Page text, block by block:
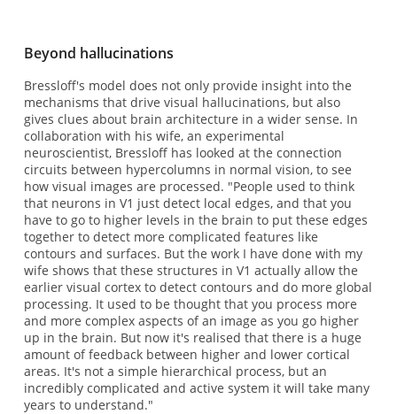
Beyond hallucinations
Bressloff's model does not only provide insight into the
mechanisms that drive visual hallucinations, but also
gives clues about brain architecture in a wider sense. In
collaboration with his wife, an experimental
neuroscientist, Bressloff has looked at the connection
circuits between hypercolumns in normal vision, to see
how visual images are processed. "People used to think
that neurons in V1 just detect local edges, and that you
have to go to higher levels in the brain to put these edges
together to detect more complicated features like
contours and surfaces. But the work I have done with my
wife shows that these structures in V1 actually allow the
earlier visual cortex to detect contours and do more global
processing. It used to be thought that you process more
and more complex aspects of an image as you go higher
up in the brain. But now it's realised that there is a huge
amount of feedback between higher and lower cortical
areas. It's not a simple hierarchical process, but an
incredibly complicated and active system it will take many
years to understand."